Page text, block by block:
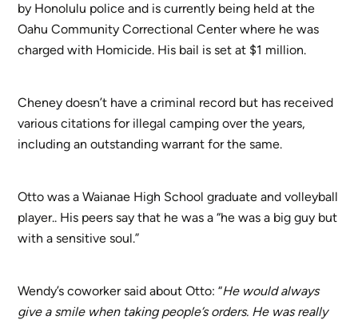
by Honolulu police and is currently being held at the
Oahu Community Correctional Center where he was
charged with Homicide. His bail is set at $1 million.
Cheney doesn’t have a criminal record but has received
various citations for illegal camping over the years,
including an outstanding warrant for the same.
Otto was a Waianae High School graduate and volleyball
player.. His peers say that he was a “he was a big guy but
with a sensitive soul.”
Wendy’s coworker said about Otto: “He would always
give a smile when taking people’s orders. He was really